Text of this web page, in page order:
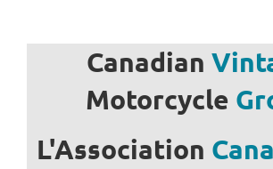
Canadian
Motorcycle
L'Association